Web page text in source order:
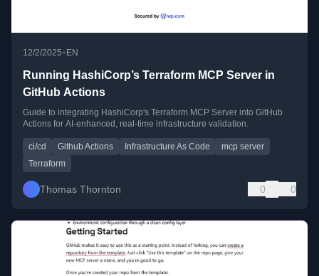
12/2/2025• EN
Running HashiCorp’s Terraform MCP Server in
GitHub Actions
Guide to integrating HashiCorp's Terraform MCP Server into GitHub
Actions for AI-enhanced, real-time infrastructure validation.
ci/cd Github Actions Infrastructure As Code
mcp server
Terraform
Thomas Thornton 0 0